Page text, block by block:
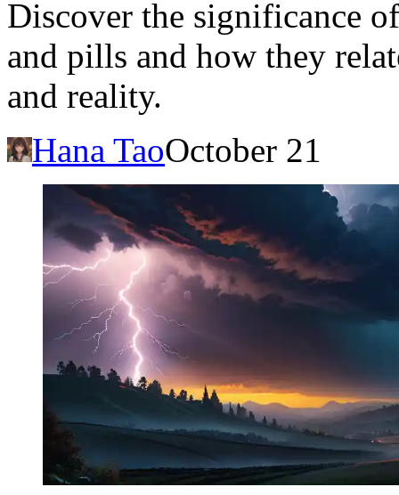
Discover the significance
and pills and how they
and reality.
Hana TaoOctober 21